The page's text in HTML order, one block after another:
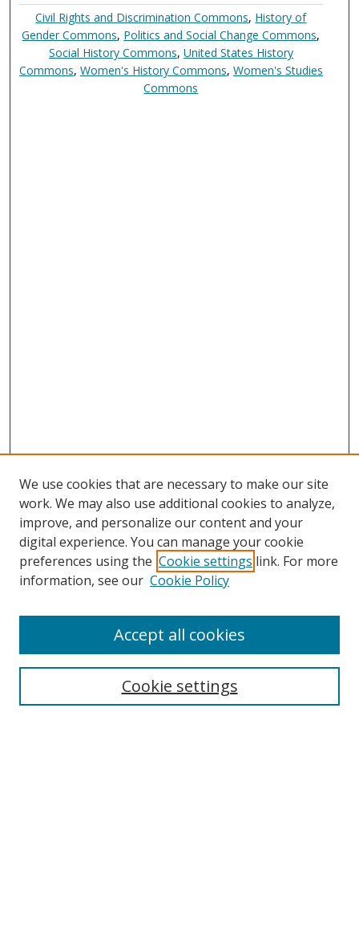
Civil Rights and Discrimination Commons, History of
Gender Commons, Politics and Social Change Commons,
Social History Commons, United States History
Commons, Women's History Commons, Women's Studies
Commons
Search
We use cookies that are necessary to make our site
work. We may also use additional cookies to analyze,
improve, and personalize our content and your
digital experience. You can manage your cookie
preferences using the Cookie settings link. For more
information, see our Cookie Policy
Cookie settings
Accept all cookies